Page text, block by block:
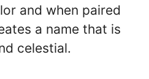
and when paired
a name that is
celestial.